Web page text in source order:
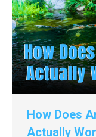
How Does
Actually